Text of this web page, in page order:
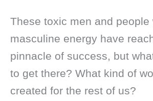
These toxic men and people
masculine energy have
pinnacle of success, but
to get there? What kind of
created for the rest of us?